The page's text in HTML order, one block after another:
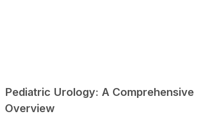
Pediatric Urology: A Comprehensive
Overview